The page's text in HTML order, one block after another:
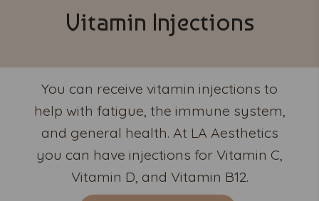
Vitamin Injections
You can receive vitamin injections to
help with fatigue, the immune system,
and general health. At LA Aesthetics
you can have injections for Vitamin C,
Vitamin D, and Vitamin B12.